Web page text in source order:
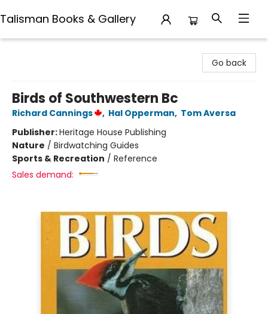
Talisman Books & Gallery
Go back
Birds of Southwestern Bc
Richard Cannings , Hal Opperman, Tom Aversa
Publisher:Heritage House Publishing
Nature / Birdwatching Guides
Sports & Recreation / Reference
Sales demand: